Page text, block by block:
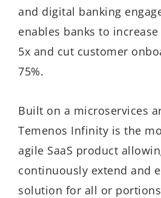
and digital banking
enables banks to
5x and cut customer
75%.
Built on a microservices
Temenos Infinity is the
agile SaaS product
continuously extend and
solution for all or